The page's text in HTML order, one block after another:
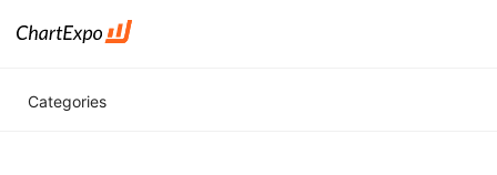
Categories